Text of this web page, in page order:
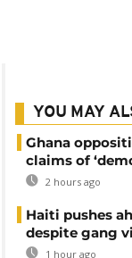
YOU MAY
Ghana
claims of
2 hours ago
Haiti pushes
despite gang
1 hour ago